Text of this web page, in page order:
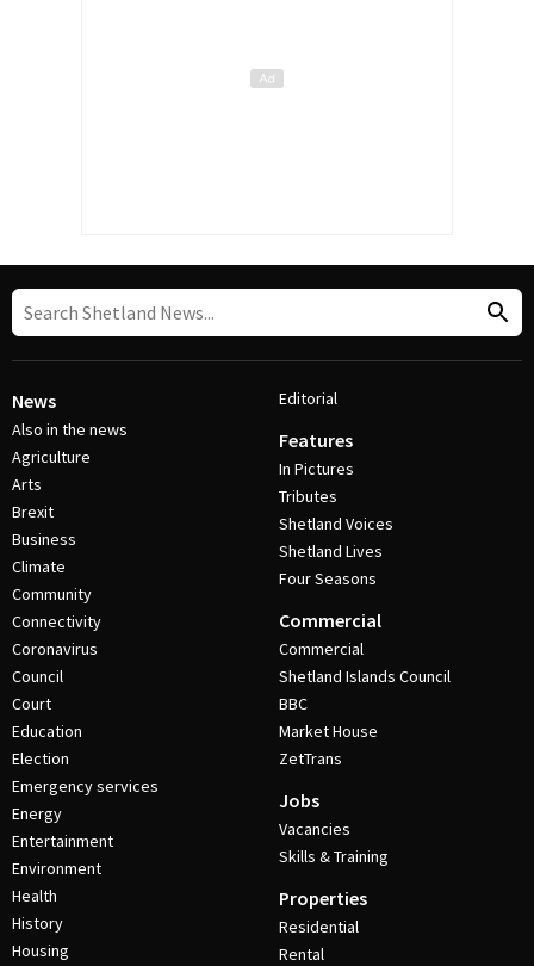
News
Also in the news
Agriculture
Arts
Brexit
Business
Climate
Community
Connectivity
Coronavirus
Council
Court
Education
Election
Emergency services
Energy
Entertainment
Environment
Health
History
Housing
Editorial
Features
In Pictures
Tributes
Shetland Voices
Shetland Lives
Four Seasons
Commercial
Commercial
Shetland Islands Council
BBC
Market House
ZetTrans
Jobs
Vacancies
Skills & Training
Properties
Residential
Rental